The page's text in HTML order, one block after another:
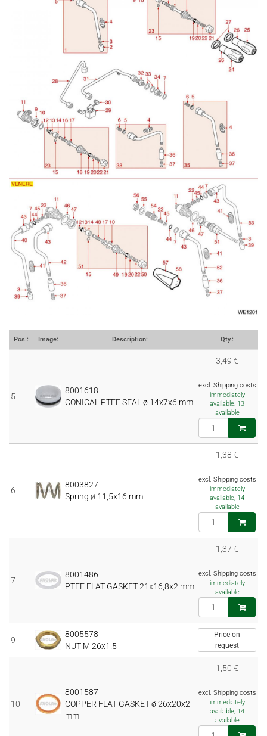
Pos.: Image: Description: Qty.:
5
8001618
CONICAL PTFE SEAL ø 14x7x6 mm
3,49 €
excl. Shipping costs
immediately
available, 13
available
6
8003827
Spring ø 11,5x16 mm
1,38 €
excl. Shipping costs
immediately
available, 14
available
7
8001486
PTFE FLAT GASKET 21x16,8x2 mm
1,37 €
excl. Shipping costs
immediately
available
9
8005578
NUT M 26x1.5
Price on
request
10
8001587
COPPER FLAT GASKET ø 26x20x2
mm
1,50 €
excl. Shipping costs
immediately
available, 14
available